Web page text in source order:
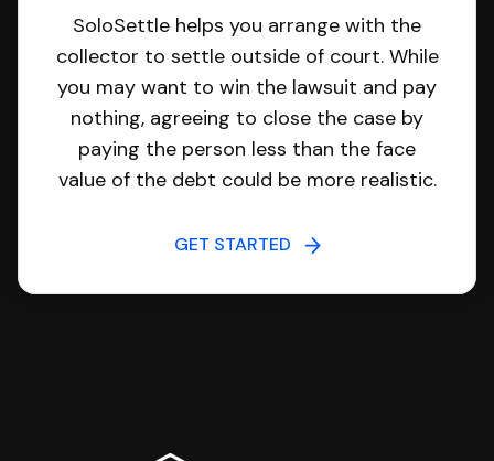
SoloSettle helps you arrange with the
collector to settle outside of court. While
you may want to win the lawsuit and pay
nothing, agreeing to close the case by
paying the person less than the face
value of the debt could be more realistic.
GET STARTED